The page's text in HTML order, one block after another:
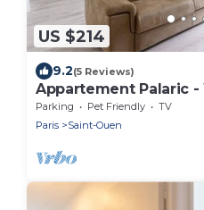
US $214
9.2(5 Reviews)
Appartement Palaric -
Parking Pet Friendly
TV
Paris
Saint-Ouen